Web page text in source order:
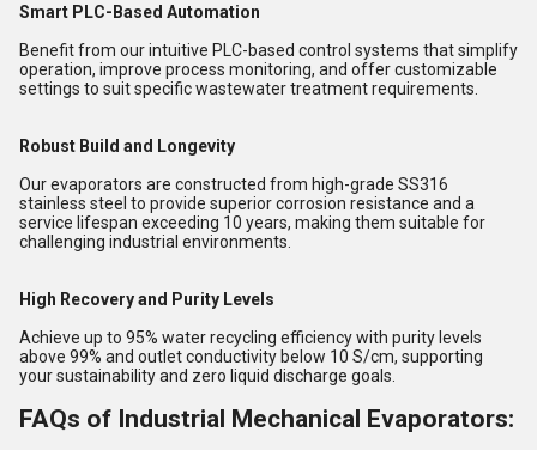
Smart PLC-Based Automation
Benefit from our intuitive PLC-based control systems that simplify
operation, improve process monitoring, and offer customizable
settings to suit specific wastewater treatment requirements.
Robust Build and Longevity
Our evaporators are constructed from high-grade SS316
stainless steel to provide superior corrosion resistance and a
service lifespan exceeding 10 years, making them suitable for
challenging industrial environments.
High Recovery and Purity Levels
Achieve up to 95% water recycling efficiency with purity levels
above 99% and outlet conductivity below 10 S/cm, supporting
your sustainability and zero liquid discharge goals.
FAQs of Industrial Mechanical Evaporators: